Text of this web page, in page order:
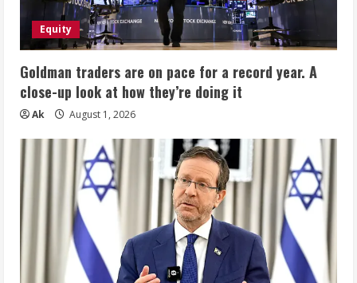
Equity
Goldman traders are on pace for a record year. A
close-up look at how they’re doing it
Ak August 1, 2026